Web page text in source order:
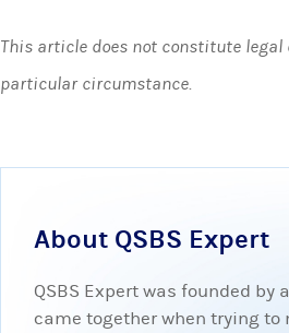
This article does not constitute
particular circumstance.
About QSBS Expert
QSBS Expert was founded
came together when trying to